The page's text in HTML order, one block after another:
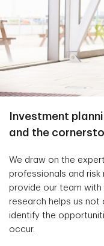
Investment
and the
We draw on the
professionals and
provide our team with
research helps us not
identify the
occur.